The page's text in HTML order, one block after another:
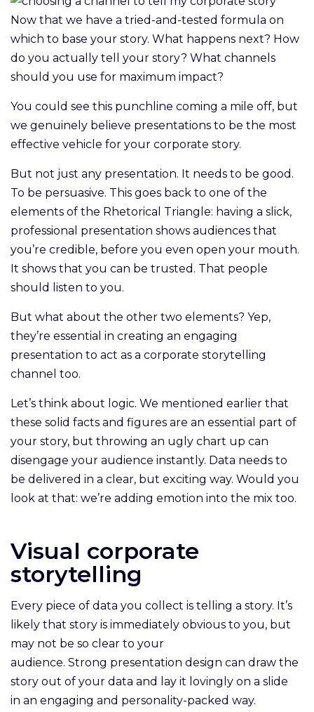
Now that we have a tried-and-tested formula on
which to base your story. What happens next? How
do you actually tell your story? What channels
should you use for maximum impact?
You could see this punchline coming a mile off, but
we genuinely believe presentations to be the most
effective vehicle for your corporate story.
But not just any presentation. It needs to be good.
To be persuasive. This goes back to one of the
elements of the Rhetorical Triangle: having a slick,
professional presentation shows audiences that
you’re credible, before you even open your mouth.
It shows that you can be trusted. That people
should listen to you.
But what about the other two elements? Yep,
they’re essential in creating an engaging
presentation to act as a corporate storytelling
channel too.
Let’s think about logic. We mentioned earlier that
these solid facts and figures are an essential part of
your story, but throwing an ugly chart up can
disengage your audience instantly. Data needs to
be delivered in a clear, but exciting way. Would you
look at that: we’re adding emotion into the mix too.
Visual corporate
storytelling
Every piece of data you collect is telling a story. It’s
likely that story is immediately obvious to you, but
may not be so clear to your
audience. Strong presentation design can draw the
story out of your data and lay it lovingly on a slide
in an engaging and personality-packed way.